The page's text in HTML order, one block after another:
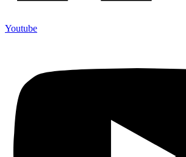
Youtube